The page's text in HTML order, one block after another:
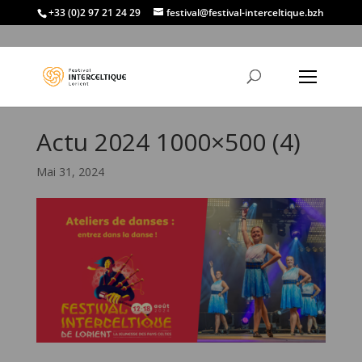
+33 (0)2 97 21 24 29 festival@festival-interceltique.bzh
Actu 2024 1000×500 (4)
Mai 31, 2024